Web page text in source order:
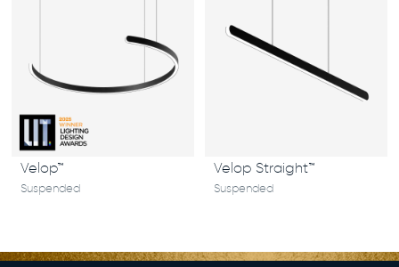
Velop™
Suspended
Velop Straight™
Suspended